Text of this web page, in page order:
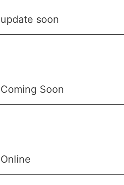
update soon
Coming Soon
Online